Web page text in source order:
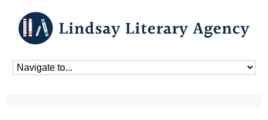
Home » Blog » Blog » Lindsay Literary Sponsors Scholarship place